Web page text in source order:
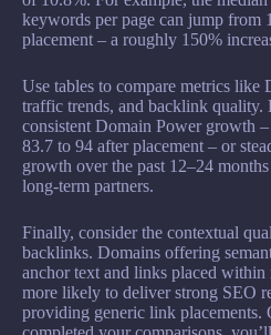
keywords per page can jump from
placement – a roughly 150%
Use tables to compare metrics like
traffic trends, and backlink quality.
consistent Domain Power growth
83.7 to 94 after placement – or
growth over the past 12–24
long-term partners.
Finally, consider the contextual
backlinks. Domains offering
anchor text and links placed within
more likely to deliver strong SEO
providing generic link placements.